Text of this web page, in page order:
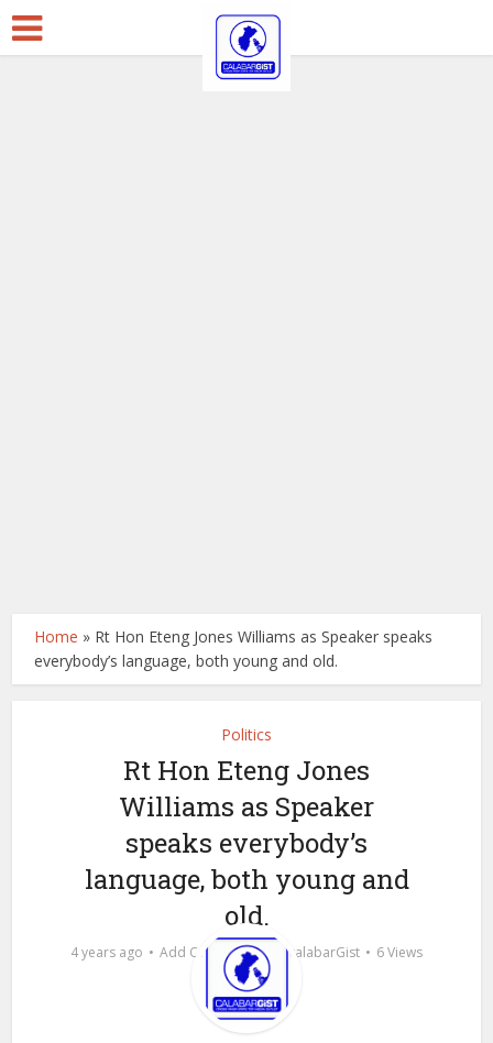
Home » Rt Hon Eteng Jones Williams as Speaker speaks
everybody’s language, both young and old.
Politics
Rt Hon Eteng Jones
Williams as Speaker
speaks everybody’s
language, both young and
old.
4 years ago Add Comment bycalabarGist 6 Views